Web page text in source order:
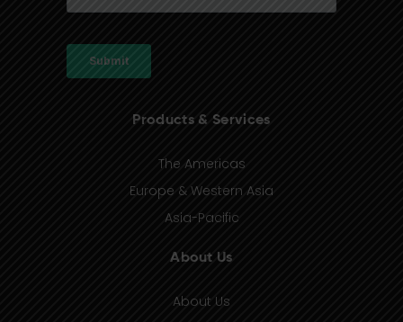
Products & Services
The Americas
Europe & Western Asia
Asia-Pacific
About Us
About Us